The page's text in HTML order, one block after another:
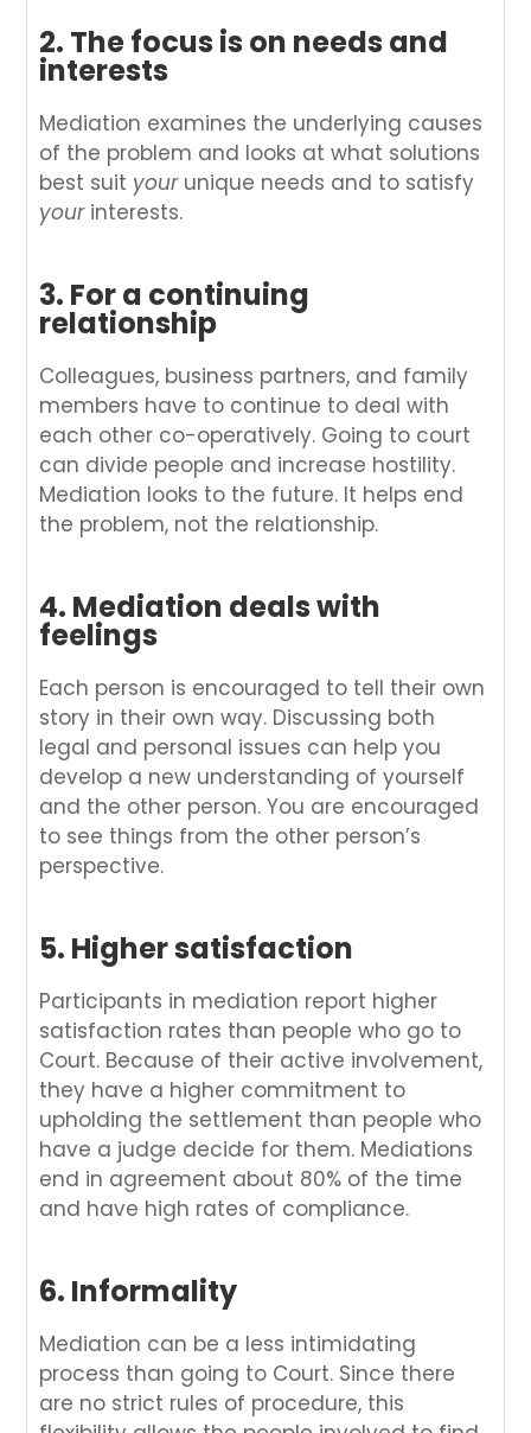
2. The focus is on needs and
interests
Mediation examines the underlying causes
of the problem and looks at what solutions
best suit yourunique needs and to satisfy
yourinterests.
3. For a continuing
relationship
Colleagues, business partners, and family
members have to continue to deal with
each other co-operatively. Going to court
can divide people and increase hostility.
Mediation looks to the future. It helps end
the problem, not the relationship.
4. Mediation deals with
feelings
Each person is encouraged to tell their own
story in their own way. Discussing both
legal and personal issues can help you
develop a new understanding of yourself
and the other person. You are encouraged
to see things from the other person’s
perspective.
5. Higher satisfaction
Participants in mediation report higher
satisfaction rates than people who go to
Court. Because of their active involvement,
they have a higher commitment to
upholding the settlement than people who
have a judge decide for them. Mediations
end in agreement about 80% of the time
and have high rates of compliance.
6. Informality
Mediation can be a less intimidating
process than going to Court. Since there
are no strict rules of procedure, this